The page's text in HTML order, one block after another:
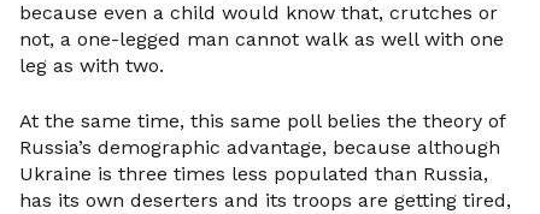
because even a child would know that, crutches or
not, a one-legged man cannot walk as well with one
leg as with two.
At the same time, this same poll belies the theory of
Russia’s demographic advantage, because although
Ukraine is three times less populated than Russia,
has its own deserters and its troops are getting tired,